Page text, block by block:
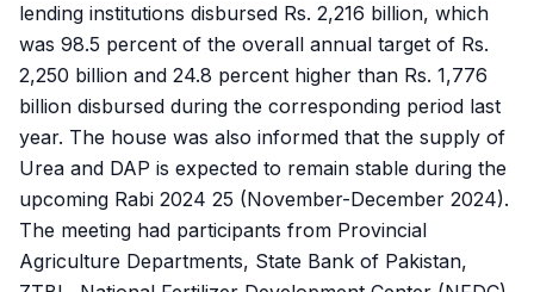
lending institutions disbursed Rs. 2,216 billion, which
was 98.5 percent of the overall annual target of Rs.
2,250 billion and 24.8 percent higher than Rs. 1,776
billion disbursed during the corresponding period last
year. The house was also informed that the supply of
Urea and DAP is expected to remain stable during the
upcoming Rabi 2024 25 (November-December 2024).
The meeting had participants from Provincial
Agriculture Departments, State Bank of Pakistan,